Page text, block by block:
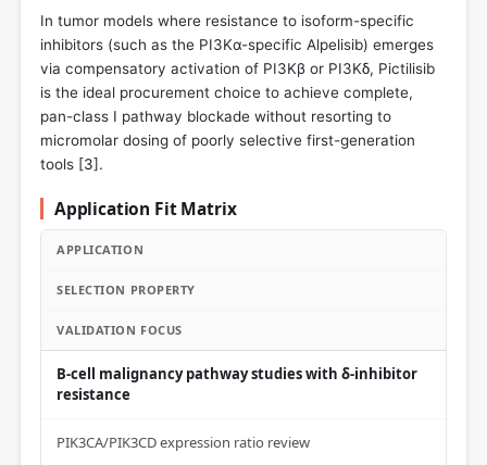
In tumor models where resistance to isoform-specific
inhibitors (such as the PI3Kα-specific Alpelisib) emerges
via compensatory activation of PI3Kβ or PI3Kδ, Pictilisib
is the ideal procurement choice to achieve complete,
pan-class I pathway blockade without resorting to
micromolar dosing of poorly selective first-generation
tools [3].
Application Fit Matrix
APPLICATION
SELECTION PROPERTY
VALIDATION FOCUS
B-cell malignancy pathway studies with δ-inhibitor
resistance
PIK3CA/PIK3CD expression ratio review